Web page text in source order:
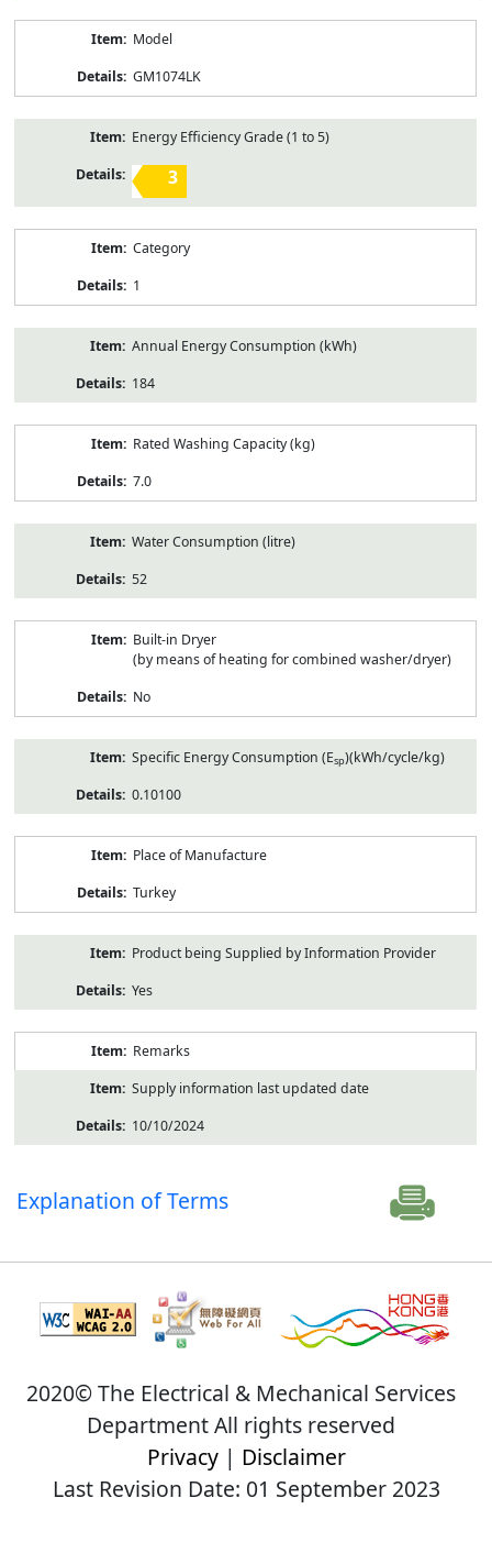
Model
GM1074LK
Energy Efficiency Grade (1 to 5)
3
Category
1
Annual Energy Consumption (kWh)
184
Rated Washing Capacity (kg)
7.0
Water Consumption (litre)
52
Built-in Dryer
(by means of heating for combined washer/dryer)
No
Specific Energy Consumption (Esp)(kWh/cycle/kg)
0.10100
Place of Manufacture
Turkey
Product being Supplied by Information Provider
Yes
Remarks
Supply information last updated date
10/10/2024
Explanation of Terms
2020© The Electrical & Mechanical Services
Department All rights reserved
Privacy| Disclaimer
Last Revision Date: 01 September 2023